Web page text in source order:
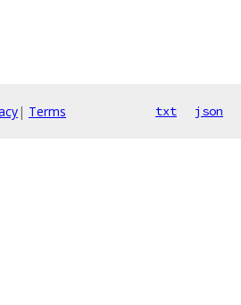
| Terms txt json